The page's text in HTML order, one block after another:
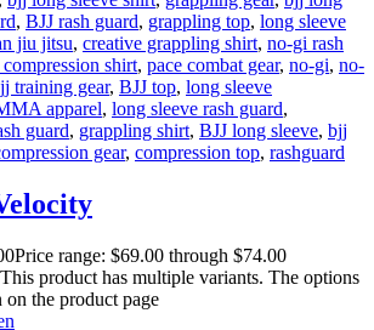
, BJJ rash guard, grappling top, long sleeve
jiu jitsu, creative grappling shirt, no-gi rash
shirt, pace combat gear, no-gi, no-
training gear, BJJ top, long sleeve
apparel, long sleeve rash guard,
guard, grappling shirt, BJJ long sleeve, bjj
gear, compression top, rashguard
Price range: $69.00 through $74.00
This product has multiple variants. The options
on the product page